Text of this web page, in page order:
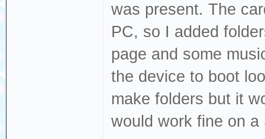
was present. The
PC, so I added
page and some
the device to boot
make folders but it
would work fine on a